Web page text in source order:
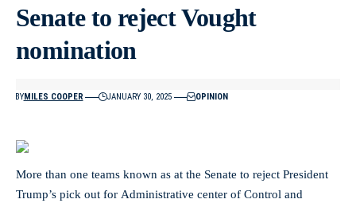
Senate to reject Vought
nomination
BYMILES COOPER JANUARY 30, 2025 OPINION
More than one teams known as at the Senate to reject President
Trump’s pick out for Administrative center of Control and